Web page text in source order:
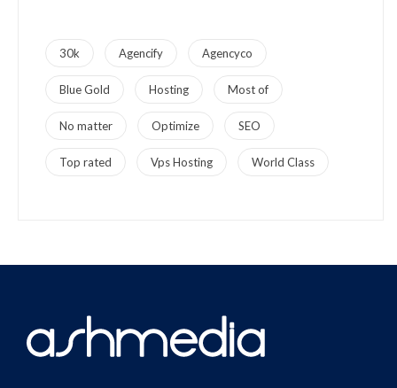
30k Agencify Agencyco
Blue Gold Hosting Most of
No matter Optimize SEO
Top rated Vps Hosting World Class